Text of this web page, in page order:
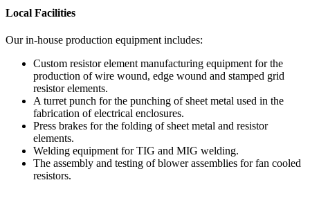
Local Facilities
Our in-house production equipment includes:
Custom resistor element manufacturing equipment for the
production of wire wound, edge wound and stamped grid
resistor elements.
A turret punch for the punching of sheet metal used in the
fabrication of electrical enclosures.
Press brakes for the folding of sheet metal and resistor
elements.
Welding equipment for TIG and MIG welding.
The assembly and testing of blower assemblies for fan cooled
resistors.